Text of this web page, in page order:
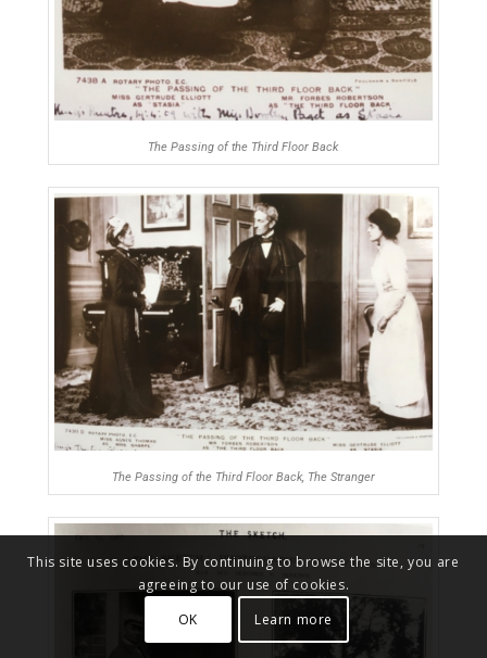
The Passing of the Third Floor Back
The Passing of the Third Floor Back, The Stranger
This site uses cookies. By continuing to browse the site, you are
agreeing to our use of cookies.
OK
Learn more